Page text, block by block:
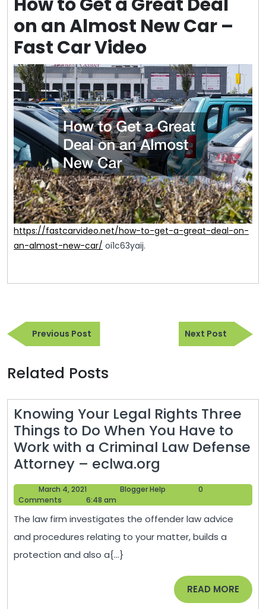
on an Almost New Car –
Fast Car Video
https://fastcarvideo.net/how-to-get-a-great-deal-on-
an-almost-new-car/ oi1c63yaij.
Post
navigation
Previous PostPrevious
Post
Next Post
Next
Post
Related Posts
Knowing Your Legal Rights Three
Things to Do When You Have to
Work with a Criminal Law Defense
Attorney – eclwa.org
Your
Legal
Rights
Three
Things
Do
When
March 4, 2021
4,
Blogger Help
0
Comments
6:48 am
The law firm investigates the offender law advice
and procedures relating to your matter, builds a
protection and also a{...}
READ MORE READ
MORE